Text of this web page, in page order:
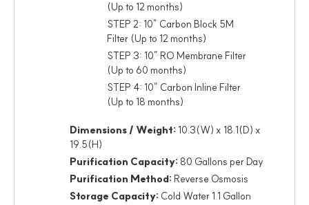
(Up to 12 months)
STEP 2: 10” Carbon Block 5M
Filter (Up to 12 months)
STEP 3: 10” RO Membrane Filter
(Up to 60 months)
STEP 4: 10” Carbon Inline Filter
(Up to 18 months)
Dimensions / Weight: 10.3(W) x 18.1(D) x
19.5(H)
Purification Capacity: 80 Gallons per Day
Purification Method: Reverse Osmosis
Storage Capacity: Cold Water 1.1 Gallon